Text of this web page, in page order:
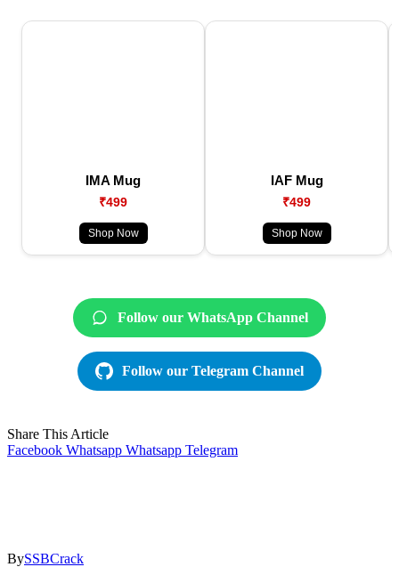
IMA Mug
₹499
Shop Now
IAF Mug
₹499
Shop Now
Follow our WhatsApp Channel
Follow our Telegram Channel
Share This Article
Facebook Whatsapp Whatsapp Telegram
BySSBCrack